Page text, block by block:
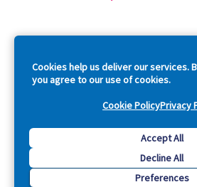
Cookies help us deliver our services.
you agree to our use of cookies.
Cookie PolicyPrivacy
Accept All
Decline All
Preferences
Copyright © 2026 Acquia, Inc. All
Drupal is a registered trademark